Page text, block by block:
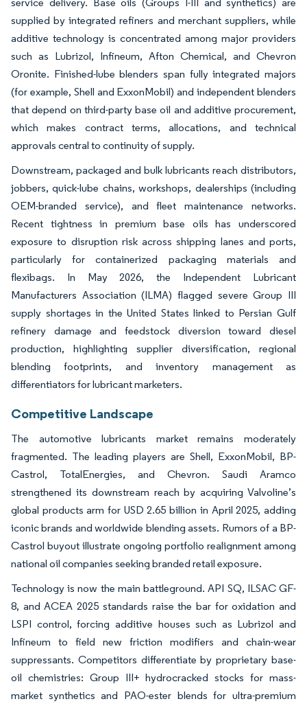
supplied by integrated refiners and merchant suppliers, while
additive technology is concentrated among major providers
such as Lubrizol, Infineum, Afton Chemical, and Chevron
Oronite. Finished-lube blenders span fully integrated majors
(for example, Shell and ExxonMobil) and independent blenders
that depend on third-party base oil and additive procurement,
which makes contract terms, allocations, and technical
approvals central to continuity of supply.
Downstream, packaged and bulk lubricants reach distributors,
jobbers, quick-lube chains, workshops, dealerships (including
OEM-branded service), and fleet maintenance networks.
Recent tightness in premium base oils has underscored
exposure to disruption risk across shipping lanes and ports,
particularly for containerized packaging materials and
flexibags. In May 2026, the Independent Lubricant
Manufacturers Association (ILMA) flagged severe Group III
supply shortages in the United States linked to Persian Gulf
refinery damage and feedstock diversion toward diesel
production, highlighting supplier diversification, regional
blending footprints, and inventory management as
differentiators for lubricant marketers.
Competitive Landscape
The automotive lubricants market remains moderately
fragmented. The leading players are Shell, ExxonMobil, BP-
Castrol, TotalEnergies, and Chevron. Saudi Aramco
strengthened its downstream reach by acquiring Valvoline’s
global products arm for USD 2.65 billion in April 2025, adding
iconic brands and worldwide blending assets. Rumors of a BP-
Castrol buyout illustrate ongoing portfolio realignment among
national oil companies seeking branded retail exposure.
Technology is now the main battleground. API SQ, ILSAC GF-
8, and ACEA 2025 standards raise the bar for oxidation and
LSPI control, forcing additive houses such as Lubrizol and
Infineum to field new friction modifiers and chain-wear
suppressants. Competitors differentiate by proprietary base-
oil chemistries: Group III+ hydrocracked stocks for mass-
market synthetics and PAO-ester blends for ultra-premium